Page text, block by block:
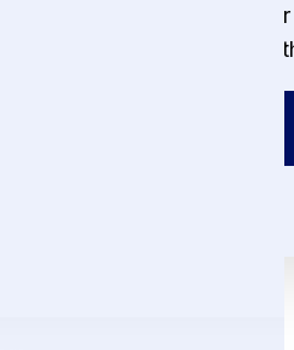
full system installations,
guarantee, we